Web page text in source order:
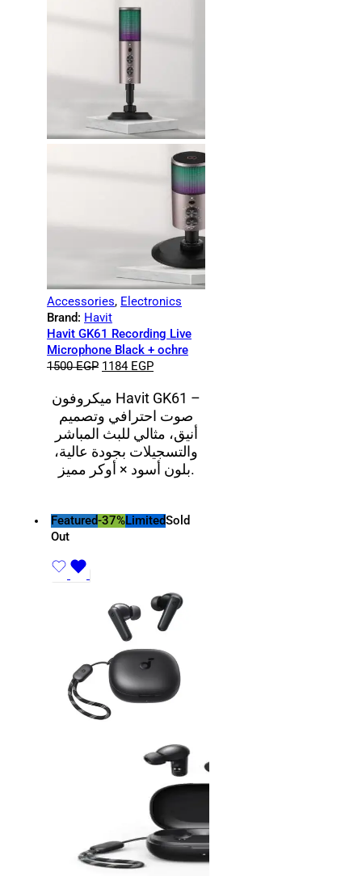
Accessories, Electronics
Brand: Havit
Havit GK61 Recording Live
Microphone Black + ochre
1500EGP 1184 EGP
ميكروفون Havit GK61 –
صوت احترافي وتصميم
أنيق، مثالي للبث المباشر
والتسجيلات بجودة عالية،
بلون أسود × أوكر مميز.
Featured-37%LimitedSold
Out